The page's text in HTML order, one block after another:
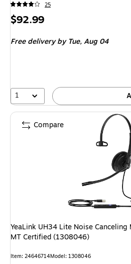
25
Price
$92.99
Free deliveryby Tue, Aug 04
1
YeaLink UH34 Lite Noise Canceling
MT Certified (1308046)
Item: 24646714Model: 1308046
Compare